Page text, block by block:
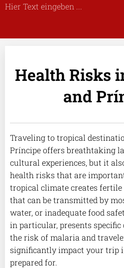
Hier Text eingeben ...
Health Risks
and
Traveling to tropical
Príncipe offers breathtaking
cultural experiences, but it
health risks that are
tropical climate creates fertile
that can be transmitted by
water, or inadequate food
in particular, presents
the risk of malaria and
significantly impact your trip
prepared for.